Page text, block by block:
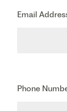
Email
Phone